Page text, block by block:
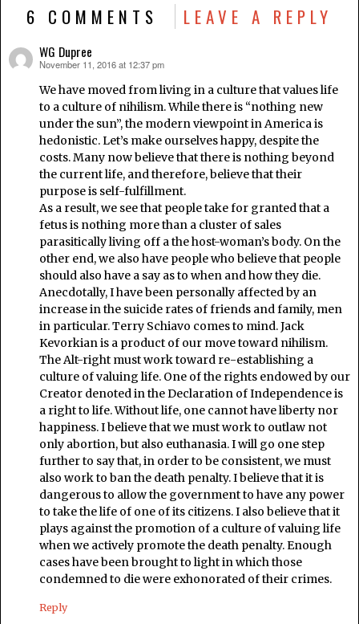
6 COMMENTS LEAVE A REPLY
WG Dupree
says:
November 11, 2016 at 12:37 pm
We have moved from living in a culture that values life
to a culture of nihilism. While there is “nothing new
under the sun”, the modern viewpoint in America is
hedonistic. Let’s make ourselves happy, despite the
costs. Many now believe that there is nothing beyond
the current life, and therefore, believe that their
purpose is self-fulfillment.
As a result, we see that people take for granted that a
fetus is nothing more than a cluster of sales
parasitically living off a the host-woman’s body. On the
other end, we also have people who believe that people
should also have a say as to when and how they die.
Anecdotally, I have been personally affected by an
increase in the suicide rates of friends and family, men
in particular. Terry Schiavo comes to mind. Jack
Kevorkian is a product of our move toward nihilism.
The Alt-right must work toward re-establishing a
culture of valuing life. One of the rights endowed by our
Creator denoted in the Declaration of Independence is
a right to life. Without life, one cannot have liberty nor
happiness. I believe that we must work to outlaw not
only abortion, but also euthanasia. I will go one step
further to say that, in order to be consistent, we must
also work to ban the death penalty. I believe that it is
dangerous to allow the government to have any power
to take the life of one of its citizens. I also believe that it
plays against the promotion of a culture of valuing life
when we actively promote the death penalty. Enough
cases have been brought to light in which those
condemned to die were exhonorated of their crimes.
Reply